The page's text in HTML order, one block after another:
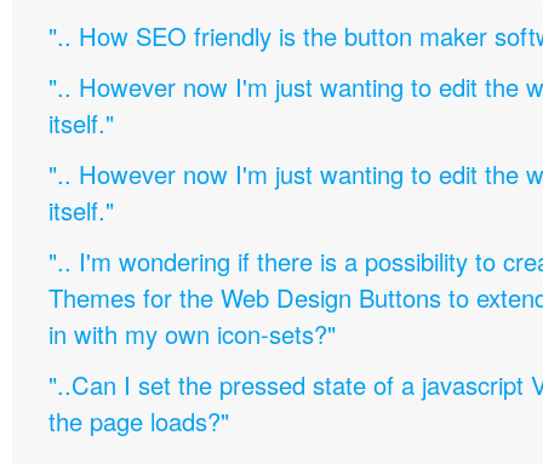
".. How SEO friendly is the button maker
".. However now I'm just wanting to edit the
itself."
".. However now I'm just wanting to edit the
itself."
".. I'm wondering if there is a possibility to
Themes for the Web Design Buttons to
in with my own icon-sets?"
"..Can I set the pressed state of a javascript
the page loads?"